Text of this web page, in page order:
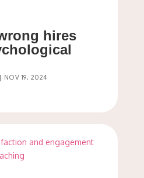
hires
| NOV 19, 2024